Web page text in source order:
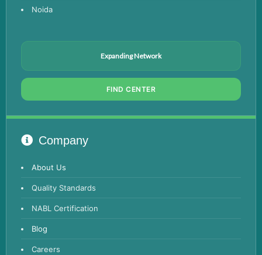
Stool Test
Hepatitis B Test
Advanced Hormone Test Panel
Pancreatitis Test
Noida
Expanding Network
FIND CENTER
Company
About Us
Quality Standards
NABL Certification
Blog
Careers